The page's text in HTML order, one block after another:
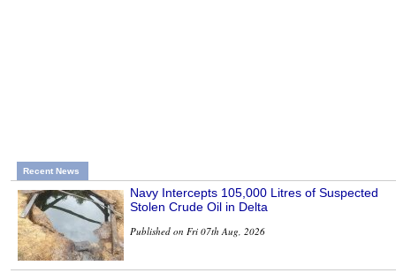
Recent News
Navy Intercepts 105,000 Litres of Suspected
Stolen Crude Oil in Delta
Published on Fri 07th Aug, 2026